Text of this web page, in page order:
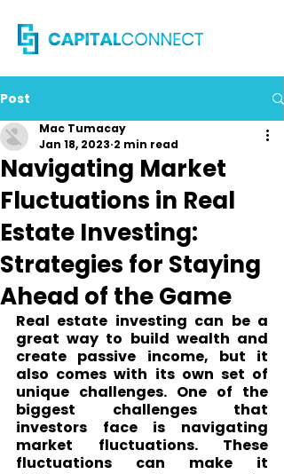
Post
Navigating Market
Fluctuations in Real
Estate Investing:
Strategies for Staying
Ahead of the Game
Mac Tumacay
Jan 18, 2023 2 min read
Real estate investing can be a
great way to build wealth and
create passive income, but it
also comes with its own set of
unique challenges. One of the
biggest challenges that
investors face is navigating
market fluctuations. These
fluctuations can make it